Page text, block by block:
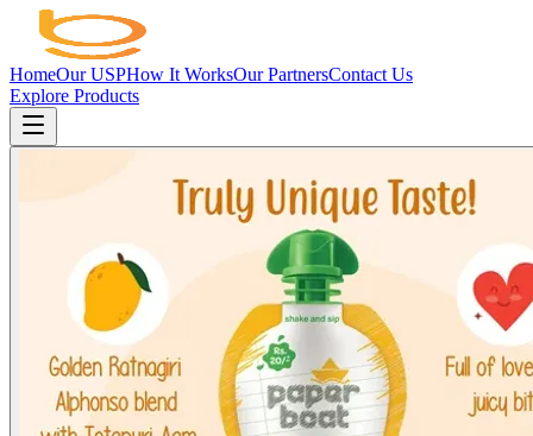
HomeOur USPHow It WorksOur PartnersContact Us
Explore Products